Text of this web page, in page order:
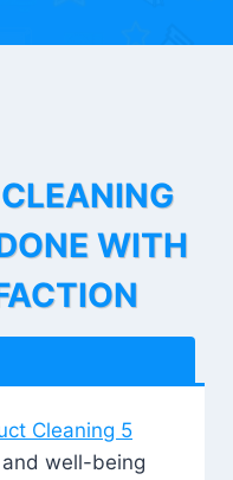
WITH
Cleaning 5
well-being